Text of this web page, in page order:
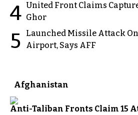
4 United Front Claims
Ghor
5
Launched Missile Attack
Airport, Says AFF
Afghanistan
Anti-Taliban Fronts Claim 15